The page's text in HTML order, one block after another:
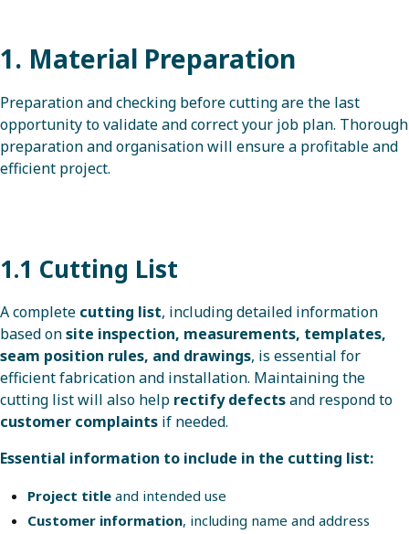
1. Material Preparation
Preparation and checking before cutting are the last
opportunity to validate and correct your job plan. Thorough
preparation and organisation will ensure a profitable and
efficient project.
1.1 Cutting List
A complete cutting list, including detailed information
based onsite inspection, measurements, templates,
seam position rules, and drawings, is essential for
efficient fabrication and installation. Maintaining the
cutting list will also help rectify defectsand respond to
customer complaints if needed.
Essential information to include in the cutting list:
Project title and intended use
Customer information, including name and address